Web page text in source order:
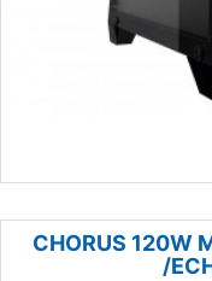
CHORUS 120W
/